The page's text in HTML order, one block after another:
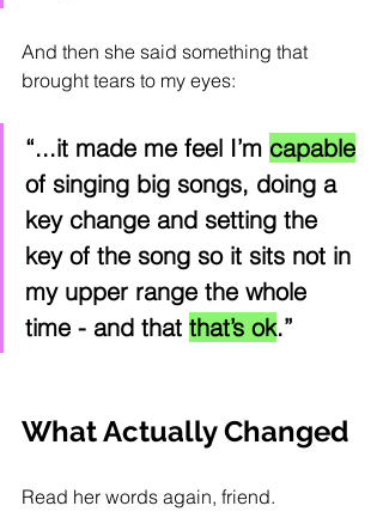
And then she said something that
brought tears to my eyes:
“...it made me feel I’m capable
of singing big songs, doing a
key change and setting the
key of the song so it sits not in
my upper range the whole
time - and that that’s ok.”
What Actually Changed
Read her words again, friend.